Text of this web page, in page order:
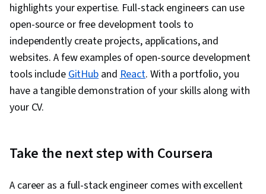
highlights your expertise. Full-stack engineers can use
open-source or free development tools to
independently create projects, applications, and
websites. A few examples of open-source development
tools includeGitHub andReact. With a portfolio, you
have a tangible demonstration of your skills along with
your CV.
Take the next step with Coursera
A career as a full-stack engineer comes with excellent